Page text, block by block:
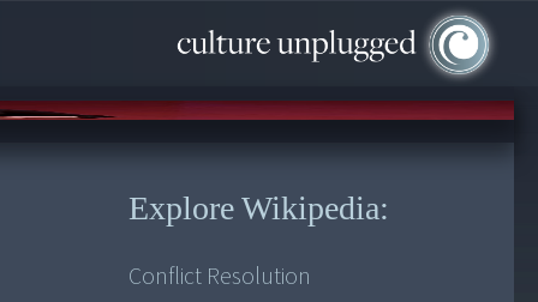
Explore Wikipedia:
Conflict Resolution